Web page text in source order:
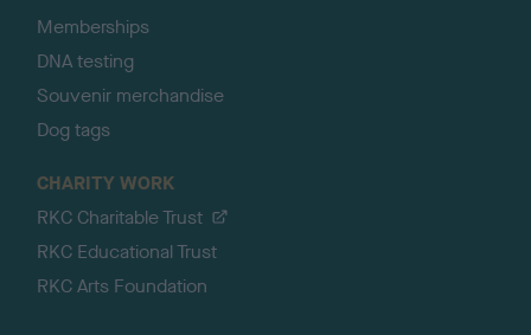
Memberships
DNA testing
Souvenir merchandise
Dog tags
CHARITY WORK
RKC Charitable Trust
RKC Educational Trust
RKC Arts Foundation